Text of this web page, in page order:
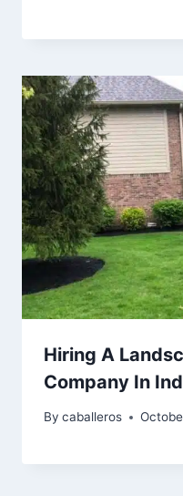
Hiring A
Company In
By caballeros